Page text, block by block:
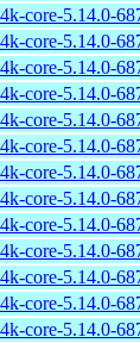
core-5.14.0-
core-5.14.0-
core-5.14.0-
core-5.14.0-
core-5.14.0-
core-5.14.0-
core-5.14.0-
core-5.14.0-
core-5.14.0-
core-5.14.0-
core-5.14.0-
core-5.14.0-
core-5.14.0-